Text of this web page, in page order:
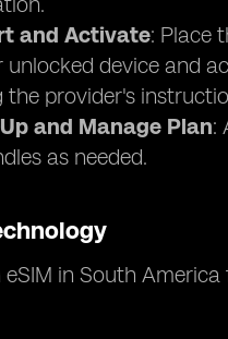
and Activate: Place
unlocked device and
the provider's
and Manage Plan:
as needed.
eSIM in South